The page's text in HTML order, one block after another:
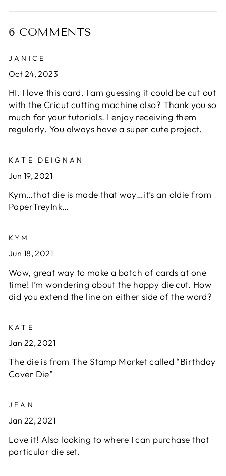
Facebook
Twitter
Pinterest
6 COMMENTS
JANICE
Oct 24, 2023
HI. I love this card. I am guessing it could be cut out
with the Cricut cutting machine also? Thank you so
much for your tutorials. I enjoy receiving them
regularly. You always have a super cute project.
KATE DEIGNAN
Jun 19, 2021
Kym…that die is made that way…it’s an oldie from
PaperTreyInk…
KYM
Jun 18, 2021
Wow, great way to make a batch of cards at one
time! I’m wondering about the happy die cut. How
did you extend the line on either side of the word?
KATE
Jan 22, 2021
The die is from The Stamp Market called “Birthday
Cover Die”
JEAN
Jan 22, 2021
Love it! Also looking to where I can purchase that
particular die set.